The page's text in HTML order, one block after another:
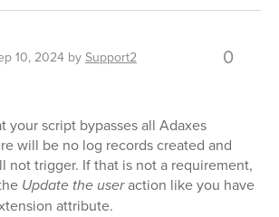
10, 2024 by Support2 0
your script bypasses all Adaxes
will be no log records created and
not trigger. If that is not a requirement,
Update the useraction like you have
attribute.